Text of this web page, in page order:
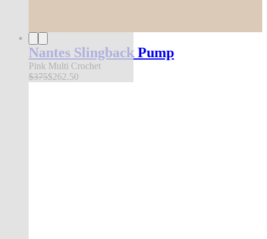
Nantes Slingback Pump
Pink Multi Crochet
$375$262.50